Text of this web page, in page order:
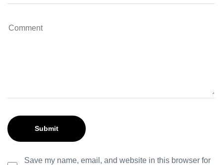
Save my name, email, and website in this browser for